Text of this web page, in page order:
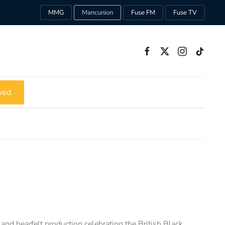
MMG Mancunion Fuse FM Fuse TV